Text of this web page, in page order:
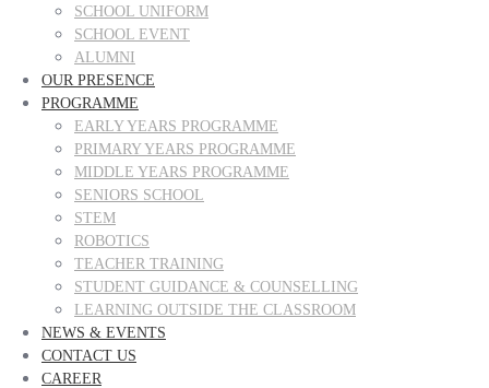
SCHOOL UNIFORM
SCHOOL EVENT
ALUMNI
OUR PRESENCE
PROGRAMME
EARLY YEARS PROGRAMME
PRIMARY YEARS PROGRAMME
MIDDLE YEARS PROGRAMME
SENIORS SCHOOL
STEM
ROBOTICS
TEACHER TRAINING
STUDENT GUIDANCE & COUNSELLING
LEARNING OUTSIDE THE CLASSROOM
NEWS & EVENTS
CONTACT US
CAREER